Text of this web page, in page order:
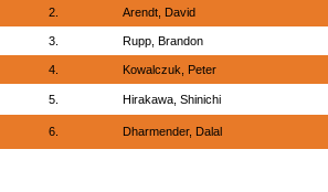
2. Arendt, David
3. Rupp, Brandon
4. Kowalczuk, Peter
5. Hirakawa, Shinichi
6. Dharmender, Dalal